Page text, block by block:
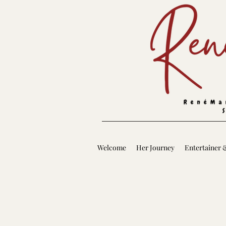
Welcome Her Journey Entertainer